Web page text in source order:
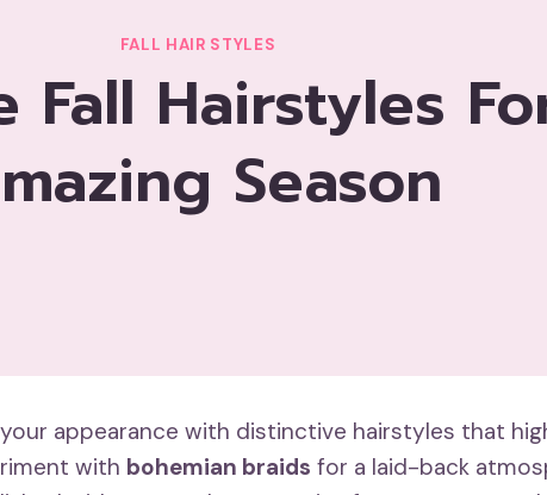
FALL HAIR STYLES
Fall Hairstyles
Season
appearance with distinctive hairstyles that
with bohemian braids for a laid-back